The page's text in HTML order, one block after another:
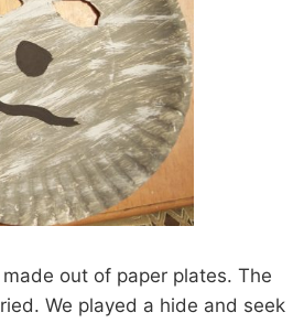
out of paper plates. The
We played a hide and seek